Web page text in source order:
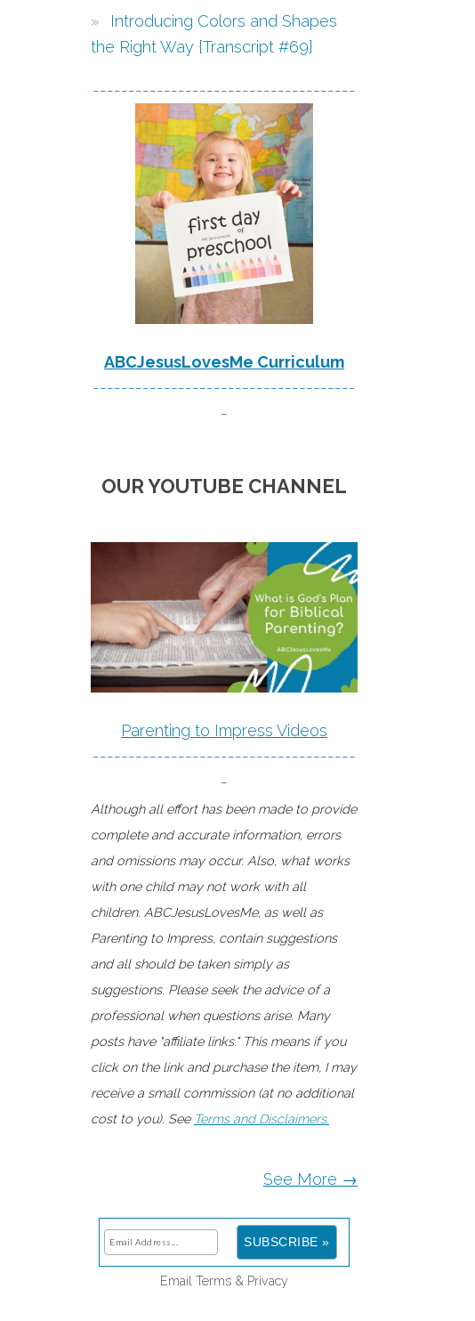
Introducing Colors and Shapes
the Right Way {Transcript #69}
-------------------------------------
ABCJesusLovesMe Curriculum
-------------------------------------
-
OUR YOUTUBE CHANNEL
Parenting to Impress Videos
-------------------------------------
-
Although all effort has been made to provide
complete and accurate information, errors
and omissions may occur. Also, what works
with one child may not work with all
children. ABCJesusLovesMe, as well as
Parenting to Impress, contain suggestions
and all should be taken simply as
suggestions. Please seek the advice of a
professional when questions arise. Many
posts have "affiliate links." This means if you
click on the link and purchase the item, I may
receive a small commission (at no additional
cost to you). See Terms and Disclaimers.
See More →
Email Terms & Privacy